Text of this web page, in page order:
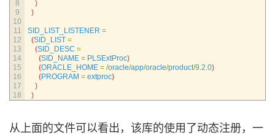
8
9
10
11
12
13
14
15
16
17
18
)
)
SID_LIST_LISTENER =
(SID_LIST =
(SID_DESC =
(SID_NAME = PLSExtProc)
(ORACLE_HOME = /oracle/app/oracle/product/9.2.0)
(PROGRAM = extproc)
)
)
从上面的文件可以看出，该库的使用了动态注册，一